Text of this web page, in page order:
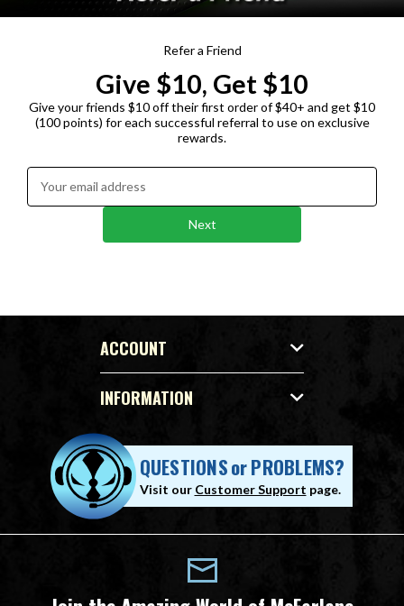
Refer a Friend
Give $10, Get $10
Give your friends $10 off their first order of $40+ and get $10
(100 points) for each successful referral to use on exclusive
rewards.
Enter your email address:
Next
ACCOUNT
INFORMATION
QUESTIONSorPROBLEMS?
Visit our Customer Support page.